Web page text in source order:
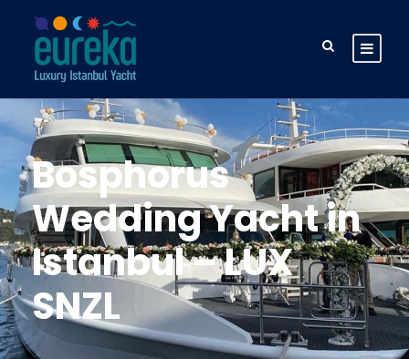
Bosphorus
Wedding Yacht in
Istanbul – LUX
SNZL